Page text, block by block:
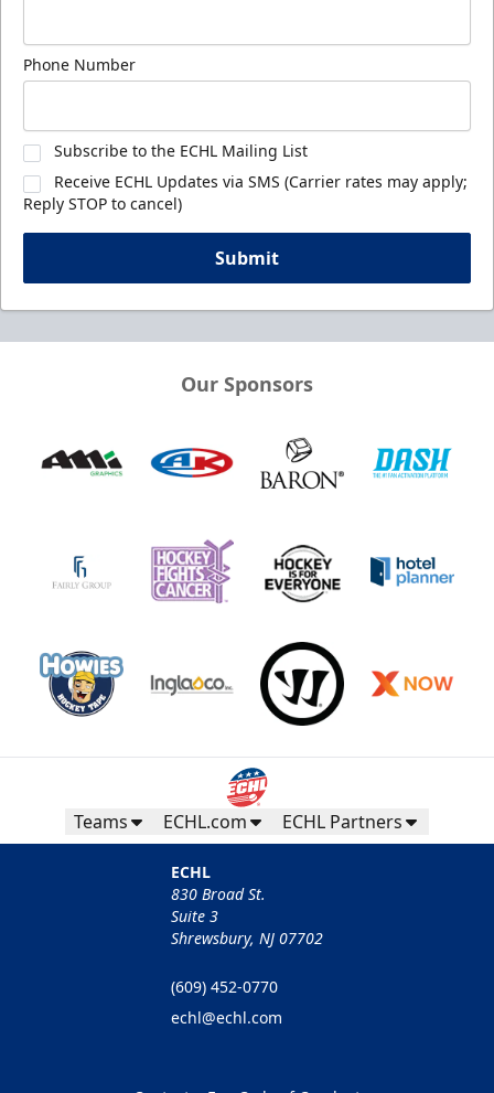
Phone Number
Subscribe to the ECHL Mailing List
Receive ECHL Updates via SMS (Carrier rates may apply;
Reply STOP to cancel)
Submit
Our Sponsors
Teams ECHL.com ECHL Partners
ECHL
830 Broad St.
Suite 3
Shrewsbury, NJ 07702
(609) 452-0770
echl@echl.com